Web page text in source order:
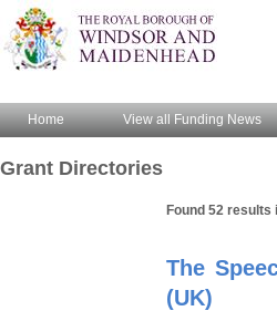
Home View all Funding News
Grant Directories
Found 52 results
The
(UK)